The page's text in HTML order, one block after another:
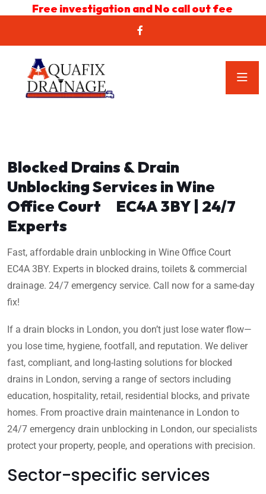
Free investigation and No call out fee
Blocked Drains & Drain
Unblocking Services in Wine
Office Court EC4A 3BY | 24/7
Experts
Fast, affordable drain unblocking in Wine Office Court
EC4A 3BY. Experts in blocked drains, toilets & commercial
drainage. 24/7 emergency service. Call now for a same-day
fix!
If a drain blocks in London, you don’t just lose water flow—
you lose time, hygiene, footfall, and reputation. We deliver
fast, compliant, and long-lasting solutions for blocked
drains in London, serving a range of sectors including
education, hospitality, retail, residential blocks, and private
homes. From proactive drain maintenance in London to
24/7 emergency drain unblocking in London, our specialists
protect your property, people, and operations with precision.
Sector-specific services